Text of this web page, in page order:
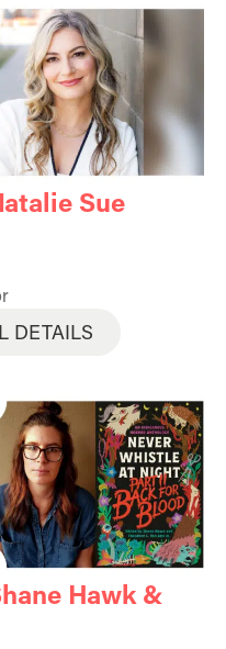
Sue
DETAILS
Hawk &